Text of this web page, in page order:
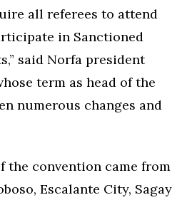
all referees to attend
in Sanctioned
said Norfa president
term as head of the
numerous changes and
the convention came from
Escalante City, Sagay